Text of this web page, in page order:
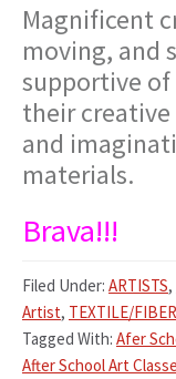
Magnificent
moving, and
supportive
their
and
materials.
Brava!!!
Filed Under: ARTISTS,
Artist, TEXTILE/FIBER
Tagged With: Afer
After School Art